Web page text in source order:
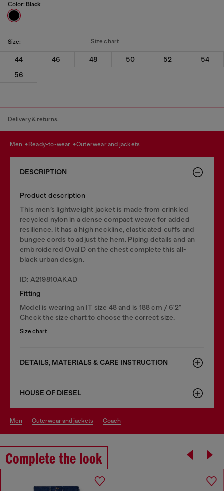
Color: Black
Size: Size chart
44 46 48 50 52
54
56
Delivery & returns.
men ready-to-wear outerwear and jackets
DESCRIPTION
Product description
This men’s lightweight jacket is made from crinkled
recycled nylon in a dense compact weave for added
resilience. It has a high neckline, elasticated cuffs and
bungee cords to adjust the hem. Piping details and an
embroidered Oval D on the chest complete this all-
black urban design.
ID: A219810AKAD
Fitting
Model is wearing an IT size 48 and is 188 cm / 6'2"
Check the size chart to choose the correct size.
Size chart
DETAILS, MATERIALS & CARE INSTRUCTION
HOUSE OF DIESEL
men outerwear and jackets coach
Complete the look